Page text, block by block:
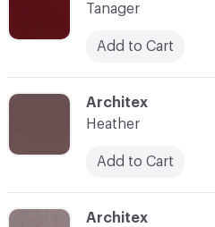
C-000016
Architex
Tanager
Add to Cart
C-000015
Architex
Heather
Add to Cart